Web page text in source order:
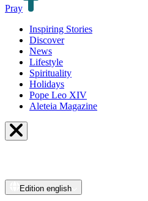
Pray
Inspiring Stories
Discover
News
Lifestyle
Spirituality
Holidays
Pope Leo XIV
Aleteia Magazine
Edition english